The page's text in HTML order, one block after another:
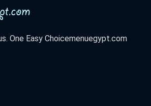
One Easy Choicemenuegypt.com